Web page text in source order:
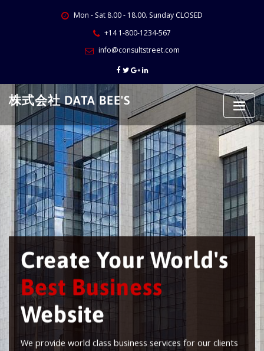
Mon - Sat 8.00 - 18.00. Sunday CLOSED
+14 1-800-1234-567
info@consultstreet.com
株式会社 DATA BEE'S
Your World's
Business
provide world class business services for our clients